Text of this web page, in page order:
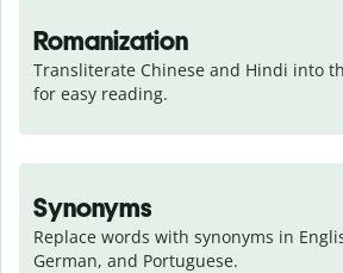
Romanization
Transliterate Chinese and Hindi into
for easy reading.
Synonyms
Replace words with synonyms in
German, and Portuguese.